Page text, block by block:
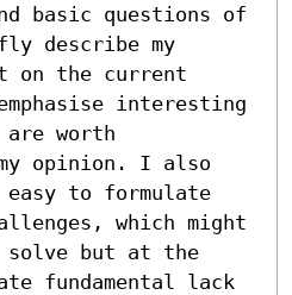
basic questions of
describe my
on the current
interesting
worth
opinion. I also
to formulate
which might
but at the
fundamental lack